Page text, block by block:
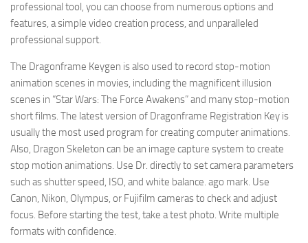
professional tool, you can choose from numerous options and
features, a simple video creation process, and unparalleled
professional support.
The Dragonframe Keygen is also used to record stop-motion
animation scenes in movies, including the magnificent illusion
scenes in “Star Wars: The Force Awakens” and many stop-motion
short films. The latest version of Dragonframe Registration Key is
usually the most used program for creating computer animations.
Also, Dragon Skeleton can be an image capture system to create
stop motion animations. Use Dr. directly to set camera parameters
such as shutter speed, ISO, and white balance. ago mark. Use
Canon, Nikon, Olympus, or Fujifilm cameras to check and adjust
focus. Before starting the test, take a test photo. Write multiple
formats with confidence.